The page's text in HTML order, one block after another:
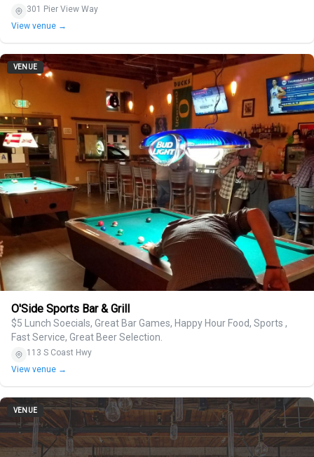
301 Pier View Way
View venue →
VENUE
O'Side Sports Bar & Grill
$5 Lunch Soecials, Great Bar Games, Happy Hour Food, Sports ,
Fast Service, Great Beer Selection.
113 S Coast Hwy
View venue →
VENUE